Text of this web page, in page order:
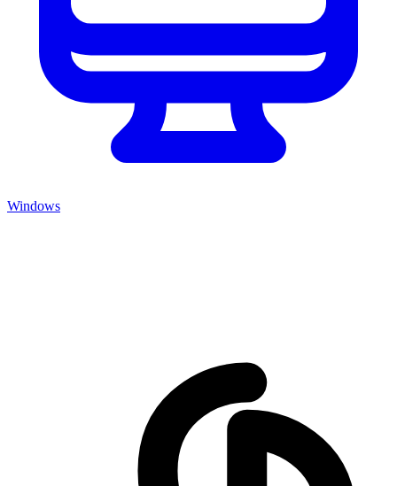
Windows